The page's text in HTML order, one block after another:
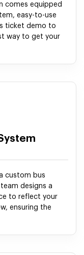
comes equipped
easy-to-use
ticket demo to
way to get your
custom bus
designs a
to reflect your
ensuring the